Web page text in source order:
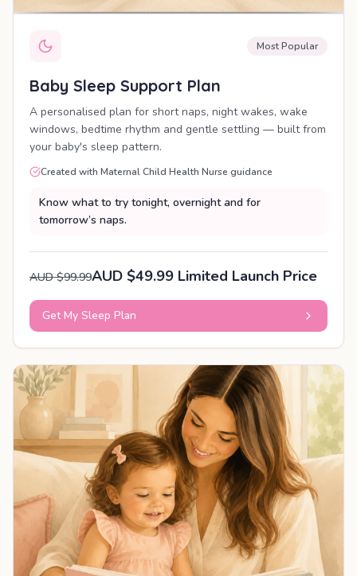
Most Popular
Baby Sleep Support Plan
A personalised plan for short naps, night wakes, wake
windows, bedtime rhythm and gentle settling — built from
your baby's sleep pattern.
Created with Maternal Child Health Nurse guidance
Know what to try tonight, overnight and for
tomorrow’s naps.
AUD $99.99AUD $49.99 Limited Launch Price
Get My Sleep Plan
PERSONALISED PLAN